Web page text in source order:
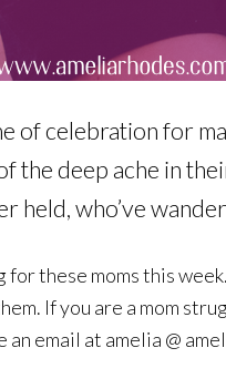
of celebration for
the deep ache in
held, who’ve
for these moms this
If you are a mom
an email at amelia @